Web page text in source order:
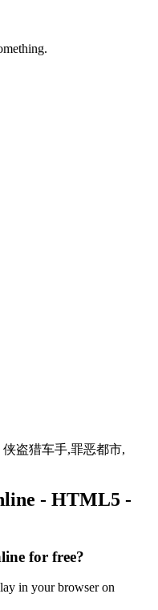
侠盗猎车手,罪恶都市,
- HTML5 -
for free?
in your browser on